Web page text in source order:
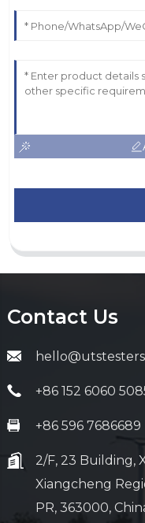
Contact Us
+86 152 6060
+86 596 7686689
2/F, 23 Building,
Xiangcheng
PR, 363000,